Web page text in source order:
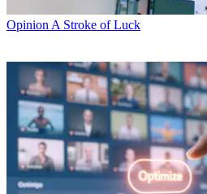
Opinion A Stroke of Luck